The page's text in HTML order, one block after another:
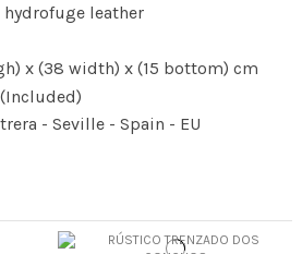
leather
x (38 width) x (15 bottom) cm
- Seville - Spain - EU